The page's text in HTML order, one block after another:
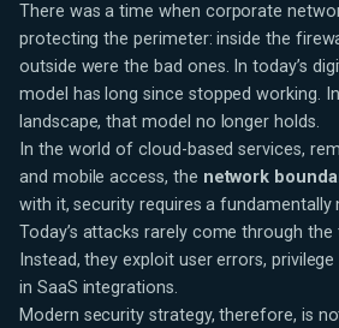
There was a time when corporate
protecting the perimeter: inside the
outside were the bad ones. In today’s
model has long since stopped working. In
landscape, that model no longer holds.
In the world of cloud-based services,
and mobile access, the network
with it, security requires a fundamentally
Today’s attacks rarely come through the
Instead, they exploit user errors,
in SaaS integrations.
Modern security strategy, therefore, is